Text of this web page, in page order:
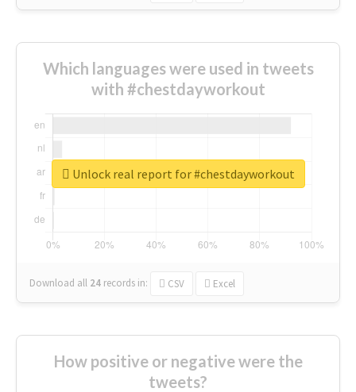
Which languages were used in tweets
with #chestdayworkout
Download all 24 records in: CSV Excel
Unlock real report for #chestdayworkout
How positive or negative were the
tweets?